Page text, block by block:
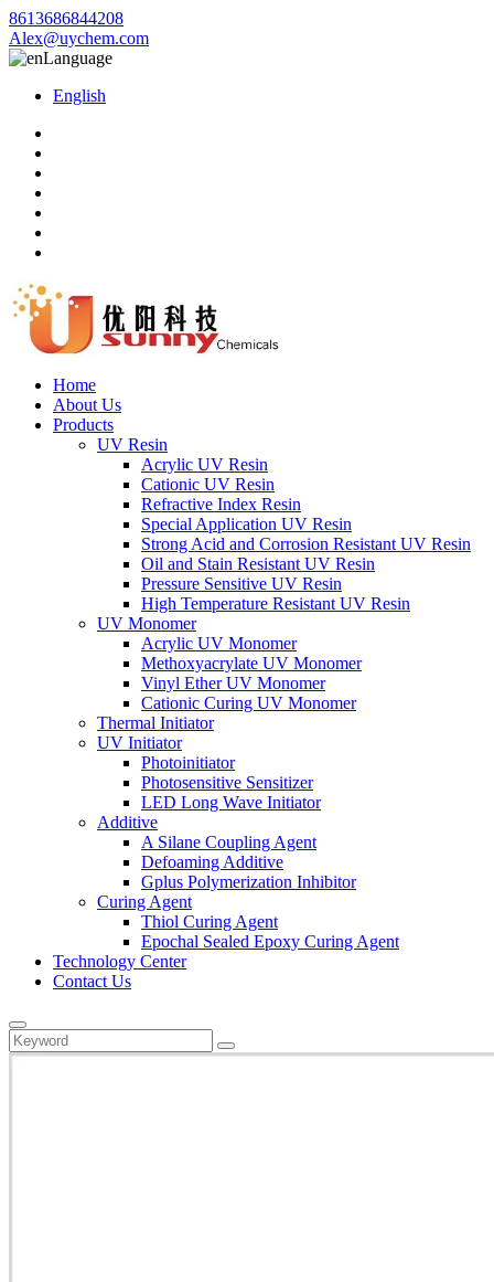
8613686844208
Alex@uychem.com
Language
English
Home
About Us
Products
UV Resin
Acrylic UV Resin
Cationic UV Resin
Refractive Index Resin
Special Application UV Resin
Strong Acid and Corrosion Resistant UV Resin
Oil and Stain Resistant UV Resin
Pressure Sensitive UV Resin
High Temperature Resistant UV Resin
UV Monomer
Acrylic UV Monomer
Methoxyacrylate UV Monomer
Vinyl Ether UV Monomer
Cationic Curing UV Monomer
Thermal Initiator
UV Initiator
Photoinitiator
Photosensitive Sensitizer
LED Long Wave Initiator
Additive
A Silane Coupling Agent
Defoaming Additive
Gplus Polymerization Inhibitor
Curing Agent
Thiol Curing Agent
Epochal Sealed Epoxy Curing Agent
Technology Center
Contact Us